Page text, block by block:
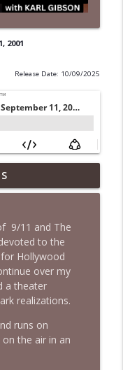
2001
Release Date: 10/09/2025
info_outline
the Good
Make the
9/11 and The
to the
Hollywood
over my
a theater
realizations.
runs on
the air in an